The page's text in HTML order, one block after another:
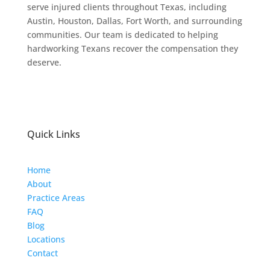
serve injured clients throughout Texas, including
Austin, Houston, Dallas, Fort Worth, and surrounding
communities. Our team is dedicated to helping
hardworking Texans recover the compensation they
deserve.
Quick Links
Home
About
Practice Areas
FAQ
Blog
Locations
Contact